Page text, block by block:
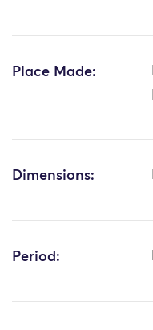
Place Made:
Dimensions:
Period: